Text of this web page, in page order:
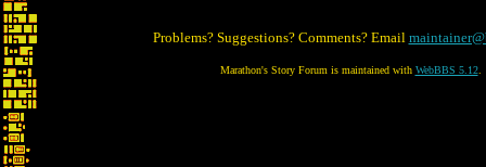
Problems? Suggestions? Comments? Email
Marathon's Story Forum is maintained with WebBBS 5.12.